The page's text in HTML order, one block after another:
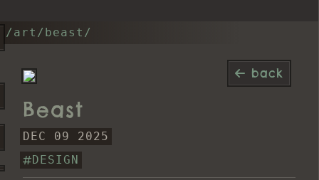
/art/beast/
back
Beast
DEC 09 2025
DESIGN